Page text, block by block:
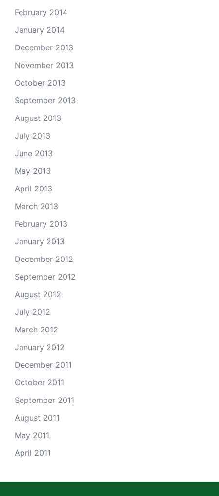
February 2014
January 2014
December 2013
November 2013
October 2013
September 2013
August 2013
July 2013
June 2013
May 2013
April 2013
March 2013
February 2013
January 2013
December 2012
September 2012
August 2012
July 2012
March 2012
January 2012
December 2011
October 2011
September 2011
August 2011
May 2011
April 2011